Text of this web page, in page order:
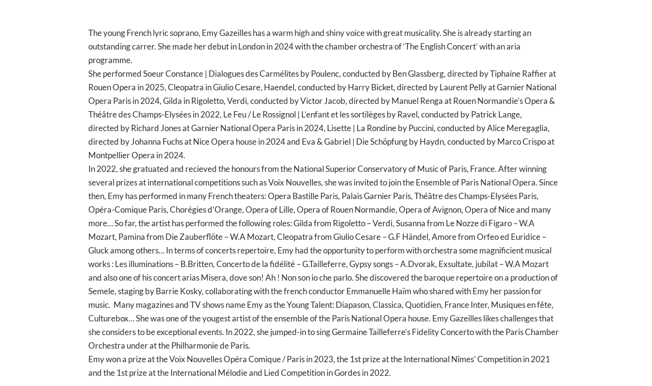
The young French lyric soprano, Emy Gazeilles has a warm high and shiny voice with great musicality. She is already starting an
outstanding carrer. She made her debut in London in 2024 with the chamber orchestra of ‘The English Concert’ with an aria
programme.
She performed Soeur Constance | Dialogues des Carmélites by Poulenc, conducted by Ben Glassberg, directed by Tiphaine Raffier at
Rouen Opera in 2025, Cleopatra in Giulio Cesare, Haendel, conducted by Harry Bicket, directed by Laurent Pelly at Garnier National
Opera Paris in 2024, Gilda in Rigoletto, Verdi, conducted by Victor Jacob, directed by Manuel Renga at Rouen Normandie’s Opera &
Théâtre des Champs-Elysées in 2022, Le Feu / Le Rossignol | L’enfant et les sortilèges by Ravel, conducted by Patrick Lange,
directed by Richard Jones at Garnier National Opera Paris in 2024, Lisette | La Rondine by Puccini, conducted by Alice Meregaglia,
directed by Johanna Fuchs at Nice Opera house in 2024 and Eva & Gabriel | Die Schöpfung by Haydn, conducted by Marco Crispo at
Montpellier Opera in 2024.
In 2022, she gratuated and recieved the honours from the National Superior Conservatory of Music of Paris, France. After winning
several prizes at international competitions such as Voix Nouvelles, she was invited to join the Ensemble of Paris National Opera. Since
then, Emy has performed in many French theaters: Opera Bastille Paris, Palais Garnier Paris, Théâtre des Champs-Elysées Paris,
Opéra-Comique Paris, Chorégies d’Orange, Opera of Lille, Opera of Rouen Normandie, Opera of Avignon, Opera of Nice and many
more… So far, the artist has performed the following roles: Gilda from Rigoletto – Verdi, Susanna from Le Nozze di Figaro – W.A
Mozart, Pamina from Die Zauberflöte – W.A Mozart, Cleopatra from Giulio Cesare – G.F Händel, Amore from Orfeo ed Euridice –
Gluck among others… In terms of concerts repertoire, Emy had the opportunity to perform with orchestra some magnificient musical
works : Les illuminations – B.Britten, Concerto de la fidélité – G.Tailleferre, Gypsy songs – A.Dvorak, Exsultate, jubilat – W.A Mozart
and also one of his concert arias Misera, dove son! Ah ! Non son io che parlo. She discovered the baroque repertoire on a production of
Semele, staging by Barrie Kosky, collaborating with the french conductor Emmanuelle Haïm who shared with Emy her passion for
music. Many magazines and TV shows name Emy as the Young Talent: Diapason, Classica, Quotidien, France Inter, Musiques en fête,
Culturebox… She was one of the yougest artist of the ensemble of the Paris National Opera house. Emy Gazeilles likes challenges that
she considers to be exceptional events. In 2022, she jumped-in to sing Germaine Tailleferre’s Fidelity Concerto with the Paris Chamber
Orchestra under at the Philharmonie de Paris.
Emy won a prize at the Voix Nouvelles Opéra Comique / Paris in 2023, the 1st prize at the International Nîmes’ Competition in 2021
and the 1st prize at the International Mélodie and Lied Competition in Gordes in 2022.